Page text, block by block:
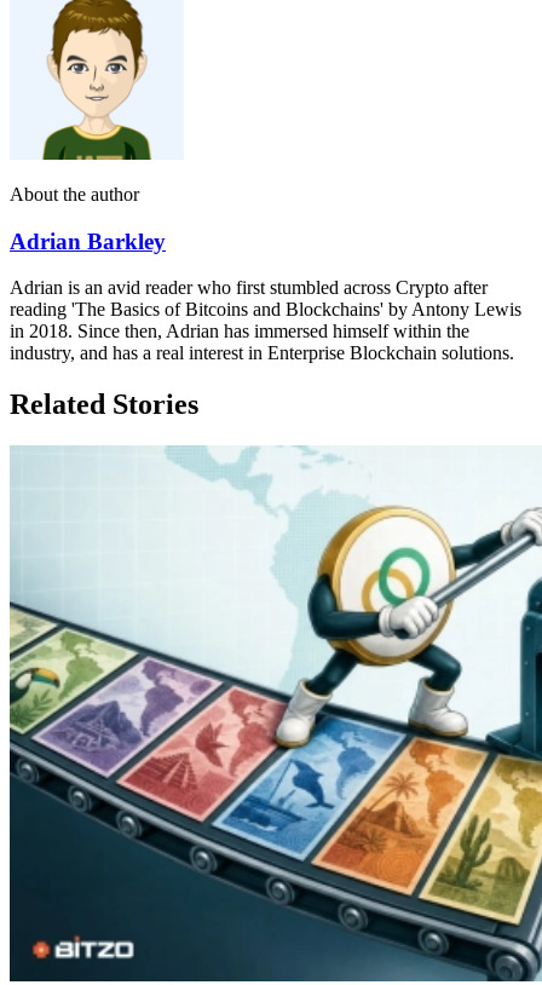
About the author
Adrian Barkley
Adrian is an avid reader who first stumbled across Crypto after
reading 'The Basics of Bitcoins and Blockchains' by Antony Lewis
in 2018. Since then, Adrian has immersed himself within the
industry, and has a real interest in Enterprise Blockchain solutions.
Related Stories